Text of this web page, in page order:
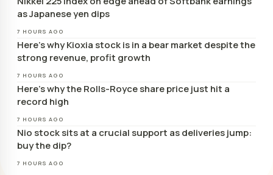
as Japanese yen dips
7 HOURS AGO
Here’s why Kioxia stock is in a bear market despite the
strong revenue, profit growth
7 HOURS AGO
Here’s why the Rolls-Royce share price just hit a
record high
7 HOURS AGO
Nio stock sits at a crucial support as deliveries jump:
buy the dip?
7 HOURS AGO